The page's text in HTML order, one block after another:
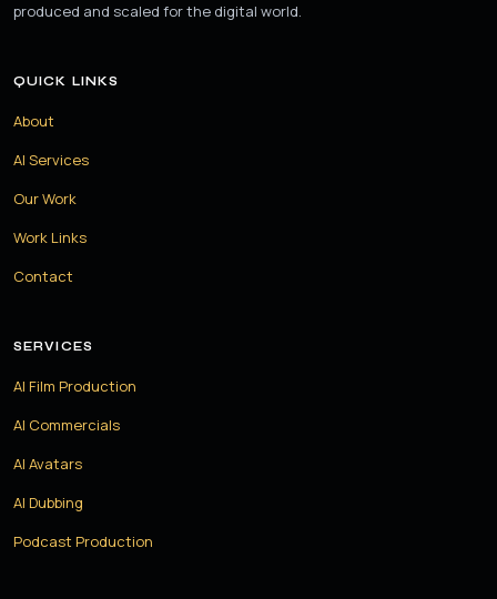
produced and scaled for the digital world.
QUICK LINKS
About
AI Services
Our Work
Work Links
Contact
SERVICES
AI Film Production
AI Commercials
AI Avatars
AI Dubbing
Podcast Production